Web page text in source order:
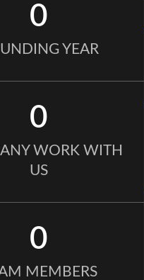
0
YEAR
0
WORK WITH
US
0
MEMBERS